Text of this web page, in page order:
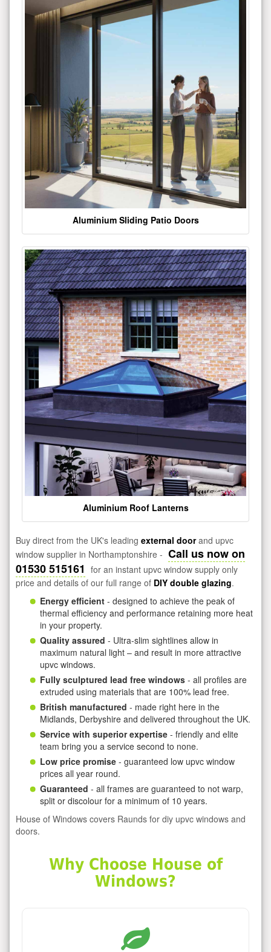
Aluminium Sliding Patio Doors
Aluminium Roof Lanterns
Buy direct from the UK's leading external doorand upvc
window supplier in Northamptonshire - Call us now on
01530 515161 for an instant upvc window supply only
price and details of our full range of DIY double glazing.
Energy efficient - designed to achieve the peak of
thermal efficiency and performance retaining more heat
in your property.
Quality assured - Ultra-slim sightlines allow in
maximum natural light – and result in more attractive
upvc windows.
Fully sculptured lead free windows - all profiles are
extruded using materials that are 100% lead free.
British manufactured - made right here in the
Midlands, Derbyshire and delivered throughout the UK.
Service with superior expertise - friendly and elite
team bring you a service second to none.
Low price promise - guaranteed low upvc window
prices all year round.
Guaranteed - all frames are guaranteed to not warp,
split or discolour for a minimum of 10 years.
House of Windows covers Raunds for diy upvc windows and
doors.
Why Choose House of
Windows?